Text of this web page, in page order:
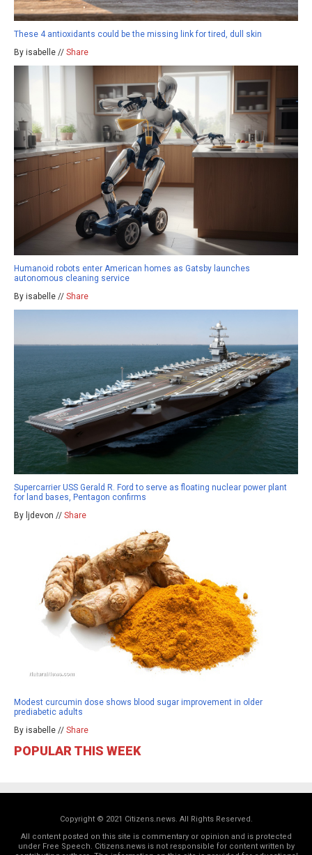
These 4 antioxidants could be the missing link for tired, dull skin
By isabelle // Share
Humanoid robots enter American homes as Gatsby launches
autonomous cleaning service
By isabelle // Share
Supercarrier USS Gerald R. Ford to serve as floating nuclear power plant
for land bases, Pentagon confirms
By ljdevon // Share
Modest curcumin dose shows blood sugar improvement in older
prediabetic adults
By isabelle // Share
POPULAR THIS WEEK
Copyright © 2021 Citizens.news. All Rights Reserved.
All content posted on this site is commentary or opinion and is protected
under Free Speech. Citizens.news is not responsible for content written by